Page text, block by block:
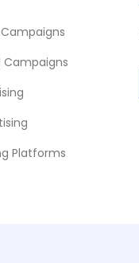
Platforms